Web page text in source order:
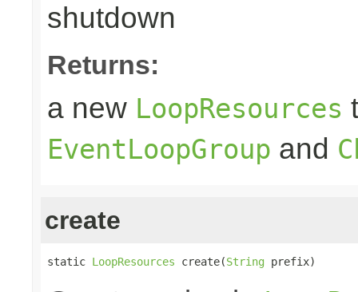
shutdown
Returns:
a new LoopResources
EventLoopGroup and
create
static LoopResources create(String prefix)